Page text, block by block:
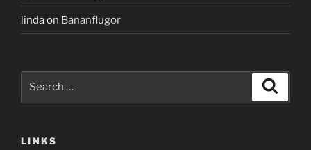
lindaon Bananflugor
LINKS